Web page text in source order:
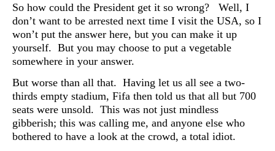
So how could the President get it so wrong? Well, I
don’t want to be arrested next time I visit the USA, so I
won’t put the answer here, but you can make it up
yourself. But you may choose to put a vegetable
somewhere in your answer.
But worse than all that. Having let us all see a two-
thirds empty stadium, Fifa then told us that all but 700
seats were unsold. This was not just mindless
gibberish; this was calling me, and anyone else who
bothered to have a look at the crowd, a total idiot.